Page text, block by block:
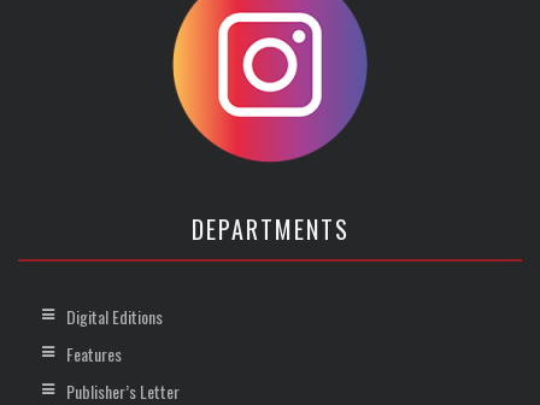
DEPARTMENTS
Digital Editions
Features
Publisher’s Letter